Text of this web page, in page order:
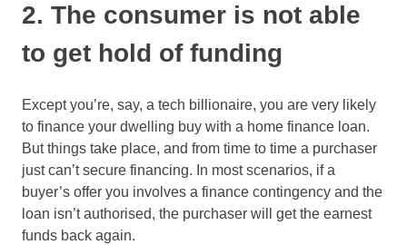
2. The consumer is not able
to get hold of funding
Except you’re, say, a tech billionaire, you are very likely
to finance your dwelling buy with a home finance loan.
But things take place, and from time to time a purchaser
just can’t secure financing. In most scenarios, if a
buyer’s offer you involves a finance contingency and the
loan isn’t authorised, the purchaser will get the earnest
funds back again.